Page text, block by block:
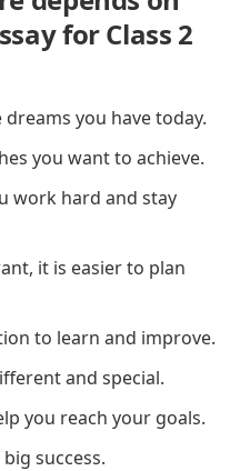
for Class 2
you have today.
you want to achieve.
work hard and stay
it is easier to plan
to learn and improve.
and special.
you reach your goals.
success.